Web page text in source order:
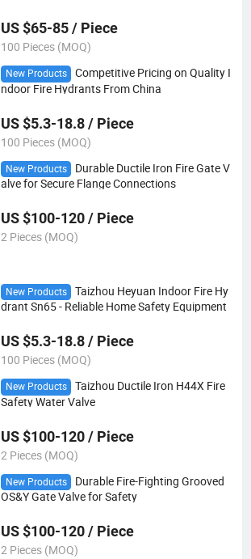
US $65-85 / Piece
100 Pieces (MOQ)
New Products
Competitive Pricing on Quality I
ndoor Fire Hydrants From China
US $5.3-18.8 / Piece
100 Pieces (MOQ)
New Products
Durable Ductile Iron Fire Gate V
alve for Secure Flange Connections
US $100-120 / Piece
2 Pieces (MOQ)
New Products
Taizhou Heyuan Indoor Fire Hy
drant Sn65 - Reliable Home Safety Equipment
US $5.3-18.8 / Piece
100 Pieces (MOQ)
New Products
Taizhou Ductile Iron H44X Fire
Safety Water Valve
US $100-120 / Piece
2 Pieces (MOQ)
New Products
Durable Fire-Fighting Grooved
OS&Y Gate Valve for Safety
US $100-120 / Piece
2 Pieces (MOQ)